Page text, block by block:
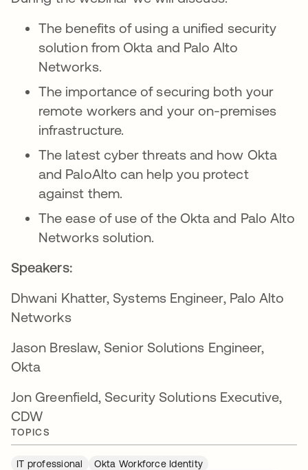
The benefits of using a unified security
solution from Okta and Palo Alto
Networks.
The importance of securing both your
remote workers and your on-premises
infrastructure.
The latest cyber threats and how Okta
and PaloAlto can help you protect
against them.
The ease of use of the Okta and Palo Alto
Networks solution.
Speakers:
Dhwani Khatter, Systems Engineer, Palo Alto
Networks
Jason Breslaw, Senior Solutions Engineer,
Okta
Jon Greenfield, Security Solutions Executive,
CDW
TOPICS
IT professional
Okta Workforce Identity